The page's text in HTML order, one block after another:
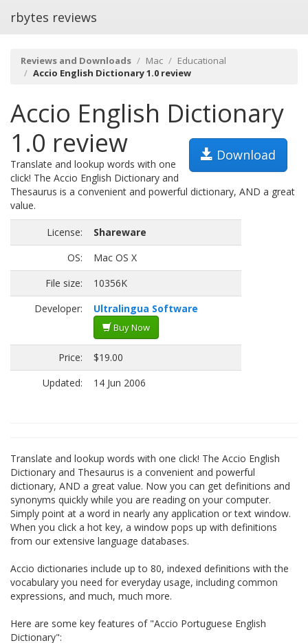
rbytes reviews
Reviews and Downloads Mac
Educational
Accio English Dictionary 1.0 review
Accio English Dictionary
1.0 review
Download
Translate and lookup words with one
click! The Accio English Dictionary and
Thesaurus is a convenient and powerful dictionary, AND a great
value.
License:
Shareware
OS:
Mac OS X
File size:
10356K
Developer:
Ultralingua Software
Buy Now
Price:
$19.00
Updated:
14 Jun 2006
Translate and lookup words with one click! The Accio English
Dictionary and Thesaurus is a convenient and powerful
dictionary, AND a great value. Now you can get definitions and
synonyms quickly while you are reading on your computer.
Simply point at a word in nearly any application or text window.
When you click a hot key, a window pops up with definitions
from our extensive language databases.
Accio dictionaries include up to 80, indexed definitions with the
vocabulary you need for everyday usage, including common
expressions, and much, much more.
Here are some key features of "Accio Portuguese English
Dictionary":